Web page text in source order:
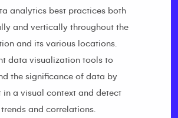
analytics best practices both
and vertically throughout the
and its various locations.
data visualization tools to
the significance of data by
in a visual context and detect
and correlations.